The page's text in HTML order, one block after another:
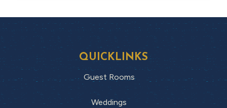
QUICKLINKS
Guest Rooms
Weddings